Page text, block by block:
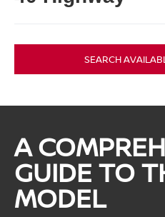
SEARCH
A
GUIDE TO
MODEL